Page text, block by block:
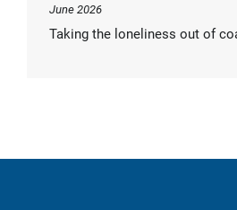
June 2026
Taking the loneliness out of